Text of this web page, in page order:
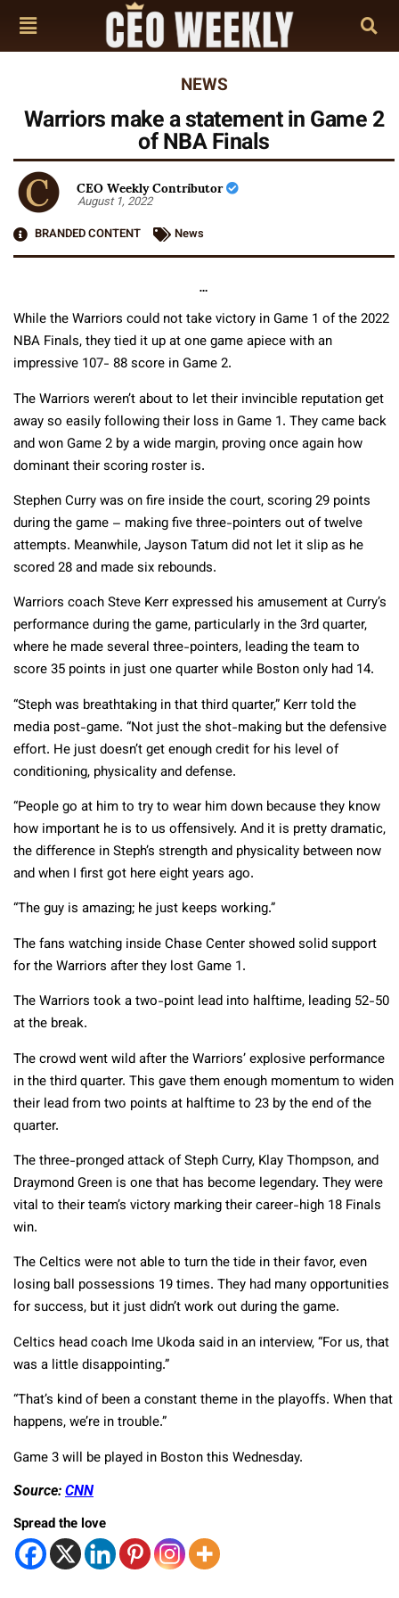
NEWS
Warriors make a statement in Game 2
of NBA Finals
CEO Weekly Contributor
August 1, 2022
BRANDED CONTENT
News
…
While the Warriors could not take victory in Game 1 of the 2022
NBA Finals, they tied it up at one game apiece with an
impressive 107- 88 score in Game 2.
The Warriors weren’t about to let their invincible reputation get
away so easily following their loss in Game 1. They came back
and won Game 2 by a wide margin, proving once again how
dominant their scoring roster is.
Stephen Curry was on fire inside the court, scoring 29 points
during the game – making five three-pointers out of twelve
attempts. Meanwhile, Jayson Tatum did not let it slip as he
scored 28 and made six rebounds.
Warriors coach Steve Kerr expressed his amusement at Curry’s
performance during the game, particularly in the 3rd quarter,
where he made several three-pointers, leading the team to
score 35 points in just one quarter while Boston only had 14.
“Steph was breathtaking in that third quarter,” Kerr told the
media post-game. “Not just the shot-making but the defensive
effort. He just doesn’t get enough credit for his level of
conditioning, physicality and defense.
“People go at him to try to wear him down because they know
how important he is to us offensively. And it is pretty dramatic,
the difference in Steph’s strength and physicality between now
and when I first got here eight years ago.
“The guy is amazing; he just keeps working.”
The fans watching inside Chase Center showed solid support
for the Warriors after they lost Game 1.
The Warriors took a two-point lead into halftime, leading 52-50
at the break.
The crowd went wild after the Warriors’ explosive performance
in the third quarter. This gave them enough momentum to widen
their lead from two points at halftime to 23 by the end of the
quarter.
The three-pronged attack of Steph Curry, Klay Thompson, and
Draymond Green is one that has become legendary. They were
vital to their team’s victory marking their career-high 18 Finals
win.
The Celtics were not able to turn the tide in their favor, even
losing ball possessions 19 times. They had many opportunities
for success, but it just didn’t work out during the game.
Celtics head coach Ime Ukoda said in an interview, “For us, that
was a little disappointing.”
“That’s kind of been a constant theme in the playoffs. When that
happens, we’re in trouble.”
Game 3 will be played in Boston this Wednesday.
Source: CNN
Spread the love